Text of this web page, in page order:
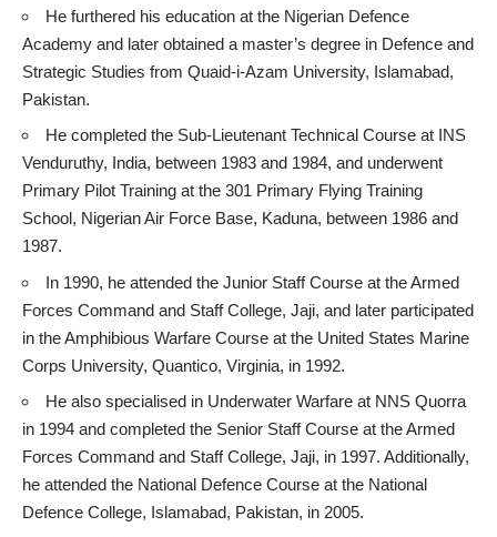
He furthered his education at the Nigerian Defence
Academy and later obtained a master’s degree in Defence and
Strategic Studies from Quaid-i-Azam University, Islamabad,
Pakistan.
He completed the Sub-Lieutenant Technical Course at INS
Venduruthy, India, between 1983 and 1984, and underwent
Primary Pilot Training at the 301 Primary Flying Training
School, Nigerian Air Force Base, Kaduna, between 1986 and
1987.
In 1990, he attended the Junior Staff Course at the Armed
Forces Command and Staff College, Jaji, and later participated
in the Amphibious Warfare Course at the United States Marine
Corps University, Quantico, Virginia, in 1992.
He also specialised in Underwater Warfare at NNS Quorra
in 1994 and completed the Senior Staff Course at the Armed
Forces Command and Staff College, Jaji, in 1997. Additionally,
he attended the National Defence Course at the National
Defence College, Islamabad, Pakistan, in 2005.